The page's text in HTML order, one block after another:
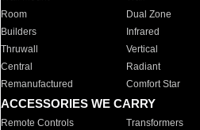
Room
Dual Zone
Builders
Infrared
Thruwall
Vertical
Central
Radiant
Remanufactured
Comfort Star
ACCESSORIES WE CARRY
Remote Controls Transformers